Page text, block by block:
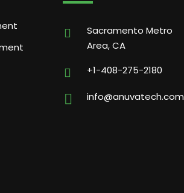
Sacramento Metro
Area, CA
+1-408-275-2180
info@anuvatech.com